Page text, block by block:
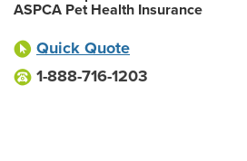
ASPCA Pet Health Insurance
Quick Quote
1-888-716-1203